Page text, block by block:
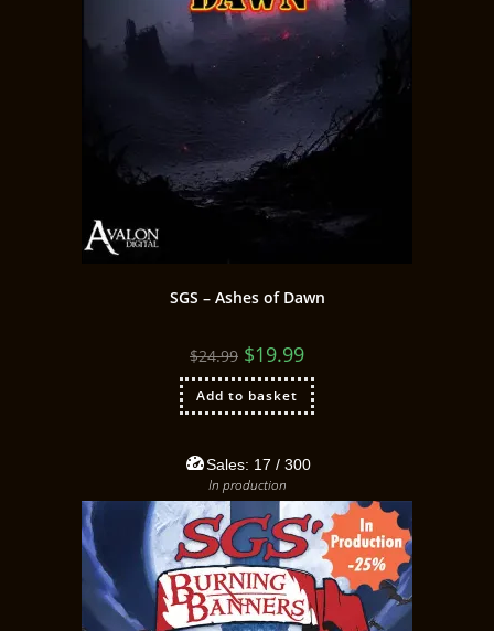
SGS – Ashes of Dawn
$24.99 $19.99
Add to basket
Sales: 17 / 300
In production